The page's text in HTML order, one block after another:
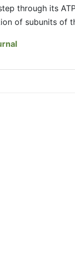
through its
of subunits of